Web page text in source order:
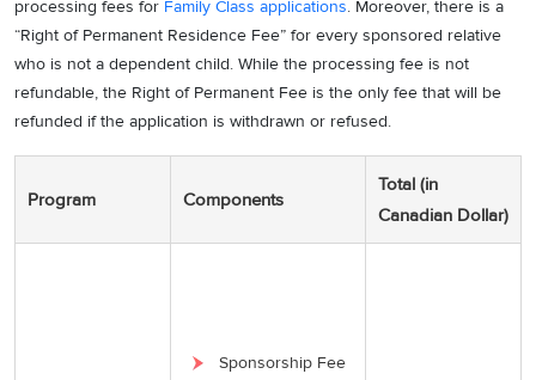
processing fees for Family Class applications. Moreover, there is a
“Right of Permanent Residence Fee” for every sponsored relative
who is not a dependent child. While the processing fee is not
refundable, the Right of Permanent Fee is the only fee that will be
refunded if the application is withdrawn or refused.
Program Components
Total (in
Canadian Dollar)
Sponsorship Fee